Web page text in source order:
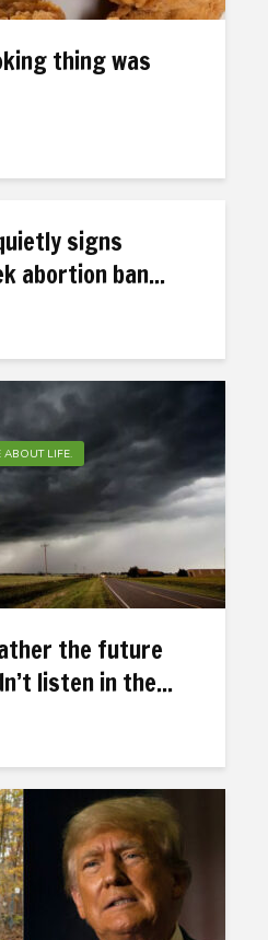
thing was
signs
abortion ban...
ABOUT LIFE.
the future
listen in the...